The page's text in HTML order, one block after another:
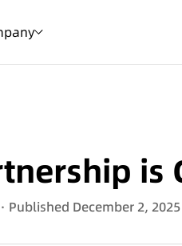
· Published December 2, 2025